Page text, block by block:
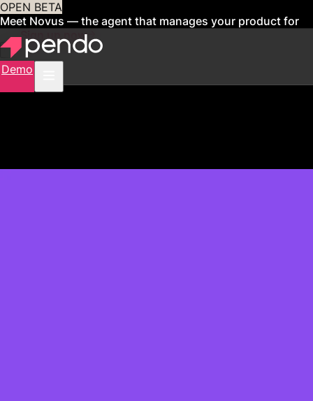
OPEN BETA
Meet Novus — the agent that manages your product for
youSign up now
Demo